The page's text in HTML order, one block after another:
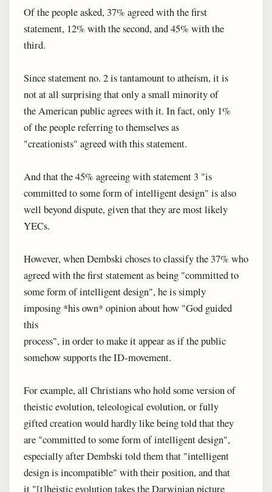
Of the people asked, 37% agreed with the first
statement, 12% with the second, and 45% with the
third.
Since statement no. 2 is tantamount to atheism, it is
not at all surprising that only a small minority of
the American public agrees with it. In fact, only 1%
of the people referring to themselves as
"creationists" agreed with this statement.
And that the 45% agreeing with statement 3 "is
committed to some form of intelligent design" is also
well beyond dispute, given that they are most likely
YECs.
However, when Dembski choses to classify the 37% who
agreed with the first statement as being "committed to
some form of intelligent design", he is simply
imposing *his own* opinion about how "God guided
this
process", in order to make it appear as if the public
somehow supports the ID-movement.
For example, all Christians who hold some version of
theistic evolution, teleological evolution, or fully
gifted creation would hardly like being told that they
are "committed to some form of intelligent design",
especially after Dembski told them that "intelligent
design is incompatible" with their position, and that
it "[t]heistic evolution takes the Darwinian picture